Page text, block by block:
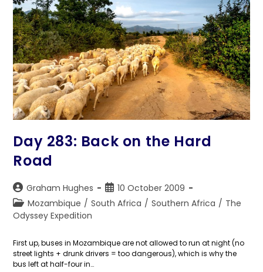
Day 283: Back on the Hard
Road
Post
author:
Graham Hughes
Post
published:
10 October 2009
Post
category:
Mozambique / South Africa / Southern Africa / The
Odyssey Expedition
First up, buses in Mozambique are not allowed to run at night (no
street lights + drunk drivers = too dangerous), which is why the
bus left at half-four in…